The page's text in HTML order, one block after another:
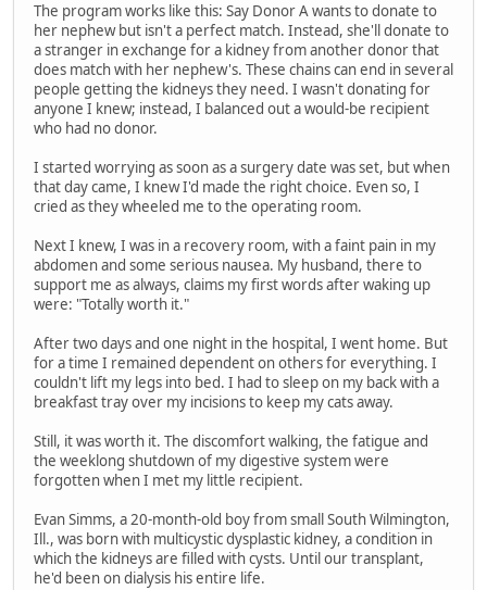
The program works like this: Say Donor A wants to donate to
her nephew but isn't a perfect match. Instead, she'll donate to
a stranger in exchange for a kidney from another donor that
does match with her nephew's. These chains can end in several
people getting the kidneys they need. I wasn't donating for
anyone I knew; instead, I balanced out a would-be recipient
who had no donor.
I started worrying as soon as a surgery date was set, but when
that day came, I knew I'd made the right choice. Even so, I
cried as they wheeled me to the operating room.
Next I knew, I was in a recovery room, with a faint pain in my
abdomen and some serious nausea. My husband, there to
support me as always, claims my first words after waking up
were: "Totally worth it."
After two days and one night in the hospital, I went home. But
for a time I remained dependent on others for everything. I
couldn't lift my legs into bed. I had to sleep on my back with a
breakfast tray over my incisions to keep my cats away.
Still, it was worth it. The discomfort walking, the fatigue and
the weeklong shutdown of my digestive system were
forgotten when I met my little recipient.
Evan Simms, a 20-month-old boy from small South Wilmington,
Ill., was born with multicystic dysplastic kidney, a condition in
which the kidneys are filled with cysts. Until our transplant,
he'd been on dialysis his entire life.